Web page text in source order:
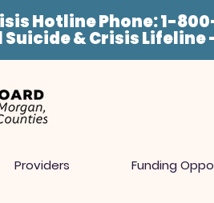
Hotline Phone: 1-
& Crisis Lifeline
Providers Funding